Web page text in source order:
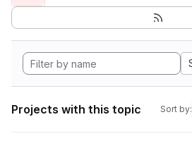
Projects with this topic Sort by: